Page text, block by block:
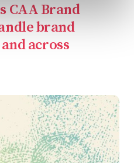
CAA Brand
brand
across